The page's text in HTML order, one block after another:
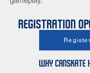
Registration
SundayRegister
Why CanSkate